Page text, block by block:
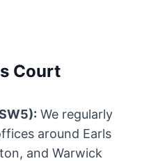
Court
We regularly
around Earls
and Warwick